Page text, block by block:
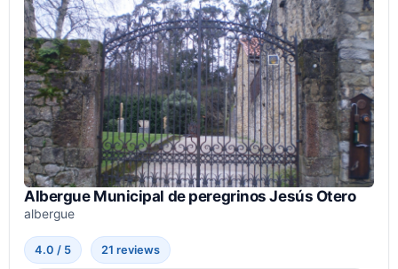
Albergue Municipal de peregrinos Jesús Otero
albergue
4.0 / 5 21 reviews